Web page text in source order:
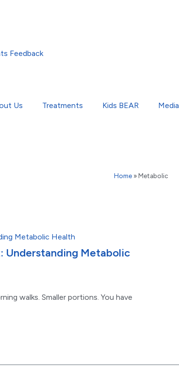
Feedback
Us Treatments Kids BEAR Media
Home »Metabolic
Understanding Metabolic
walks. Smaller portions. You have